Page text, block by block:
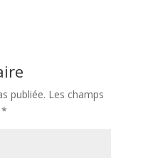
publiée. Les champs
*